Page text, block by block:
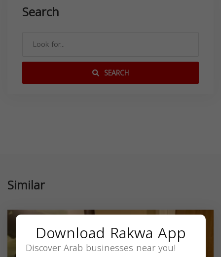
Search
SEARCH
Similar
Download Rakwa App
Discover Arab businesses near you!